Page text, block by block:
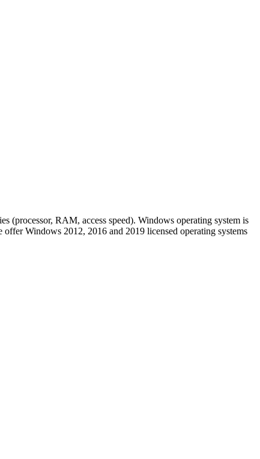
(processor, RAM, access speed). Windows operating system is
Windows 2012, 2016 and 2019 licensed operating systems